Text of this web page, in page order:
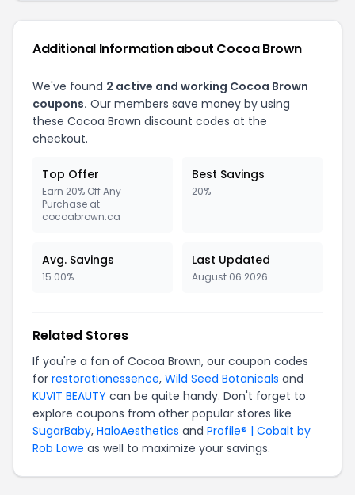
Additional Information about Cocoa Brown
We've found 2 active and working Cocoa Brown
coupons. Our members save money by using
these Cocoa Brown discount codes at the
checkout.
Top Offer
Earn 20% Off Any
Purchase at
cocoabrown.ca
Best Savings
20%
Avg. Savings
15.00%
Last Updated
August 06 2026
Related Stores
If you're a fan of Cocoa Brown, our coupon codes
for restorationessence, Wild Seed Botanicals and
KUVIT BEAUTY can be quite handy. Don't forget to
explore coupons from other popular stores like
SugarBaby, HaloAesthetics and Profile® | Cobalt by
Rob Lowe as well to maximize your savings.